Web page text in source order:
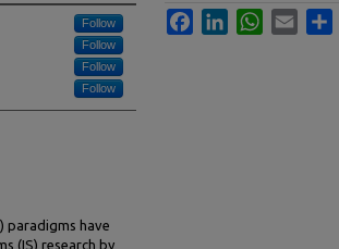
Follow
Follow
Follow
Follow
paradigms have
(IS) research by
FacebookLinkedInWhatsApp
Email